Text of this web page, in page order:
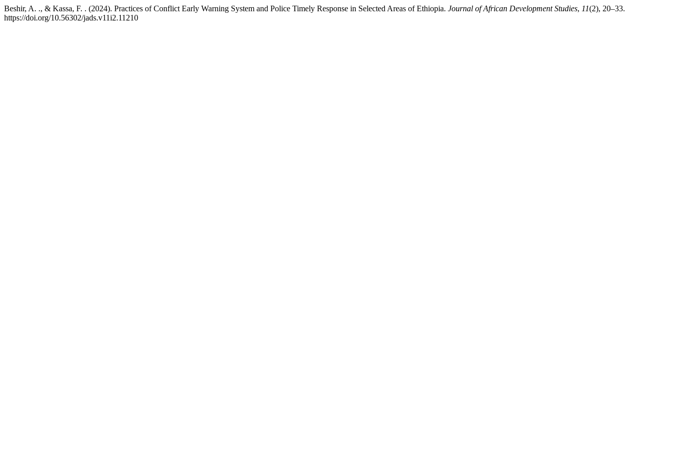
Beshir, A. ., & Kassa, F. . (2024). Practices of Conflict Early Warning System and Police Timely Response in Selected Areas of Ethiopia. Journal of African Development Studies, 11(2), 20–33.
https://doi.org/10.56302/jads.v11i2.11210